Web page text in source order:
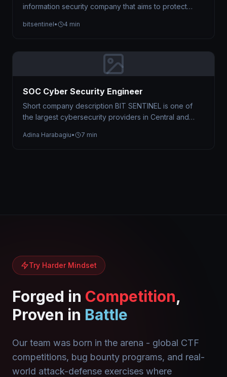
information security company that aims to protect
bitsentinel• 4 min
SOC Cyber Security Engineer
Short company description BIT SENTINEL is one of
the largest cybersecurity providers in Central and
Adina Harabagiu• 7 min
Try Harder Mindset
Forged in Competition,
Proven in Battle
Our team was born in the arena - global CTF
competitions, bug bounty programs, and real-
world attack-defense exercises where